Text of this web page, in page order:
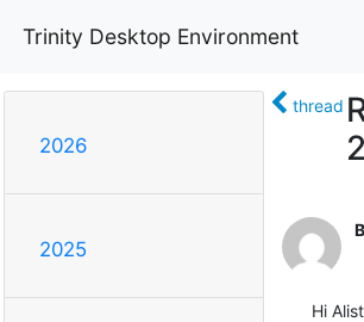
Trinity Desktop Environment
2026
2025
thread
Hi